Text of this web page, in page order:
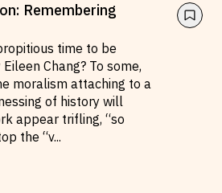
Remembering
time to be
Chang? To some,
moralism attaching to a
of history will
appear trifling, “so
the “v...